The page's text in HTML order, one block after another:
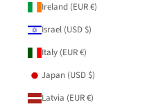
Ireland (EUR €)
Israel (USD $)
Italy (EUR €)
Japan (USD $)
Latvia (EUR €)